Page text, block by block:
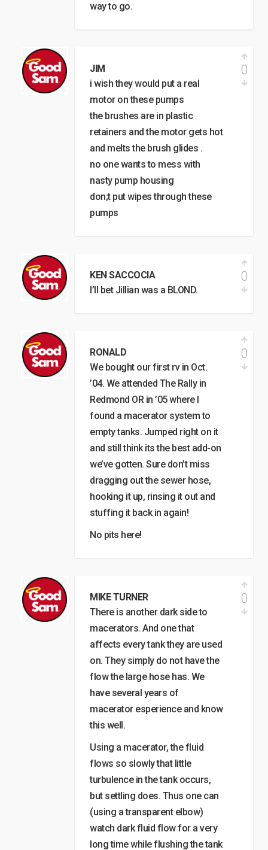
way to go.
JIM
i wish they would put a real
motor on these pumps
the brushes are in plastic
retainers and the motor gets hot
and melts the brush glides .
no one wants to mess with
nasty pump housing
don;t put wipes through these
pumps
0
KEN SACCOCIA
I’ll bet Jillian was a BLOND.
0
RONALD
We bought our first rv in Oct.
’04. We attended The Rally in
Redmond OR in ’05 where I
found a macerator system to
empty tanks. Jumped right on it
and still think its the best add-on
we’ve gotten. Sure don’t miss
dragging out the sewer hose,
hooking it up, rinsing it out and
stuffing it back in again!
No pits here!
0
MIKE TURNER
There is another dark side to
macerators. And one that
affects every tank they are used
on. They simply do not have the
flow the large hose has. We
have several years of
macerator esperience and know
this well.
Using a macerator, the fluid
flows so slowly that little
turbulence in the tank occurs,
but settling does. Thus one can
(using a transparent elbow)
watch dark fluid flow for a very
long time while flushing the tank
0